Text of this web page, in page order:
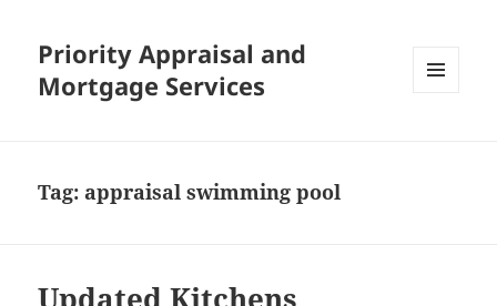
Priority Appraisal and
Mortgage Services
Tag: appraisal swimming pool